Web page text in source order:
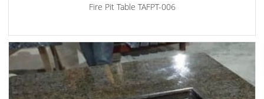
Fire Pit Table TAFPT-006